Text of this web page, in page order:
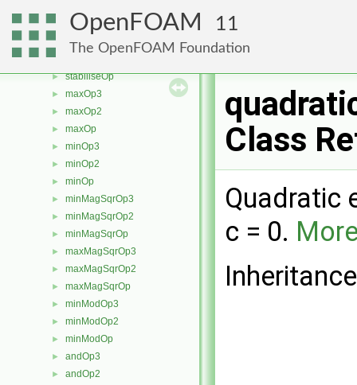
OpenFOAM 11
The OpenFOAM Foundation
► cmptDivideOp
► stabiliseOp3
►
► stabiliseOp
► maxOp3
► maxOp2
► maxOp
► minOp3
► minOp2
► minOp
► minMagSqrOp3
► minMagSqrOp2
► minMagSqrOp
► maxMagSqrOp3
► maxMagSqrOp2
► maxMagSqrOp
► minModOp3
► minModOp2
► minModOp
► andOp3
► andOp2
Class
Quadratic
c = 0.